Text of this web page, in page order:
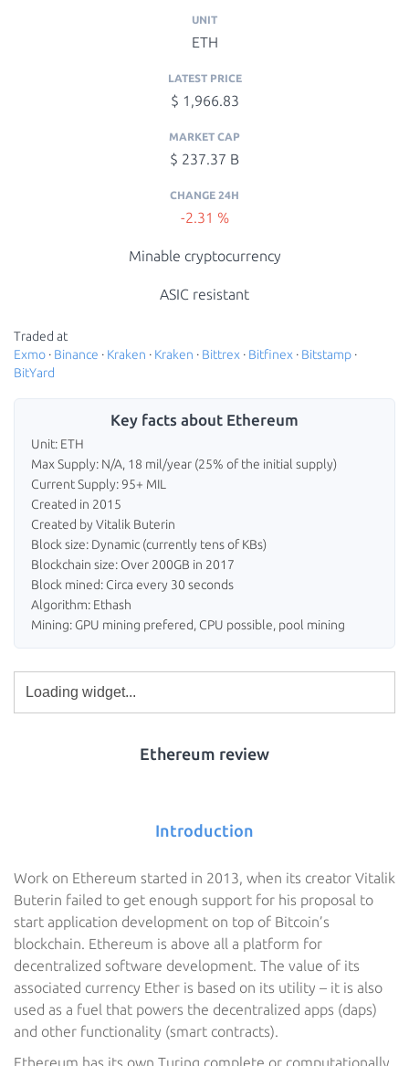
UNIT
ETH
LATEST PRICE
$ 1,966.83
MARKET CAP
$ 237.37 B
CHANGE 24H
-2.31 %
Minable cryptocurrency
ASIC resistant
Traded at
Exmo · Binance · Kraken · Kraken · Bittrex · Bitfinex · Bitstamp ·
BitYard
Key facts about Ethereum
Unit: ETH
Max Supply: N/A, 18 mil/year (25% of the initial supply)
Current Supply: 95+ MIL
Created in 2015
Created by Vitalik Buterin
Block size: Dynamic (currently tens of KBs)
Blockchain size: Over 200GB in 2017
Block mined: Circa every 30 seconds
Algorithm: Ethash
Mining: GPU mining prefered, CPU possible, pool mining
Ethereum review
Introduction
Work on Ethereum started in 2013, when its creator Vitalik
Buterin failed to get enough support for his proposal to
start application development on top of Bitcoin’s
blockchain. Ethereum is above all a platform for
decentralized software development. The value of its
associated currency Ether is based on its utility – it is also
used as a fuel that powers the decentralized apps (daps)
and other functionality (smart contracts).
Ethereum has its own Turing complete or computationally